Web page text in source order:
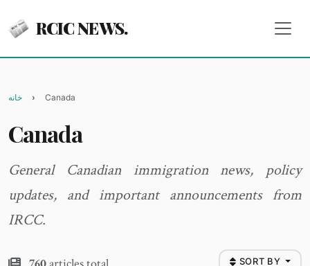
RCIC NEWS.
خانه Canada
Canada
General Canadian immigration news, policy
updates, and important announcements from
IRCC.
SORT BY